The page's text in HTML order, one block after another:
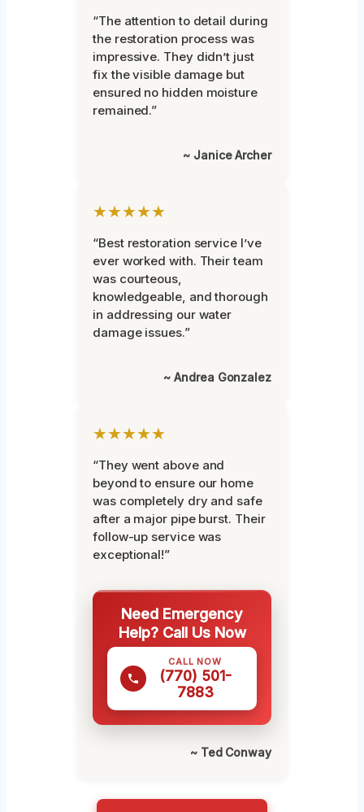
“The attention to detail during
the restoration process was
impressive. They didn’t just
fix the visible damage but
ensured no hidden moisture
remained.”
~ Janice Archer
★★★★★
“Best restoration service I’ve
ever worked with. Their team
was courteous,
knowledgeable, and thorough
in addressing our water
damage issues.”
~ Andrea Gonzalez
★★★★★
“They went above and
beyond to ensure our home
was completely dry and safe
after a major pipe burst. Their
follow-up service was
exceptional!”
Need Emergency
Help? Call Us Now
CALL NOW
(770) 501-
7883
~ Ted Conway